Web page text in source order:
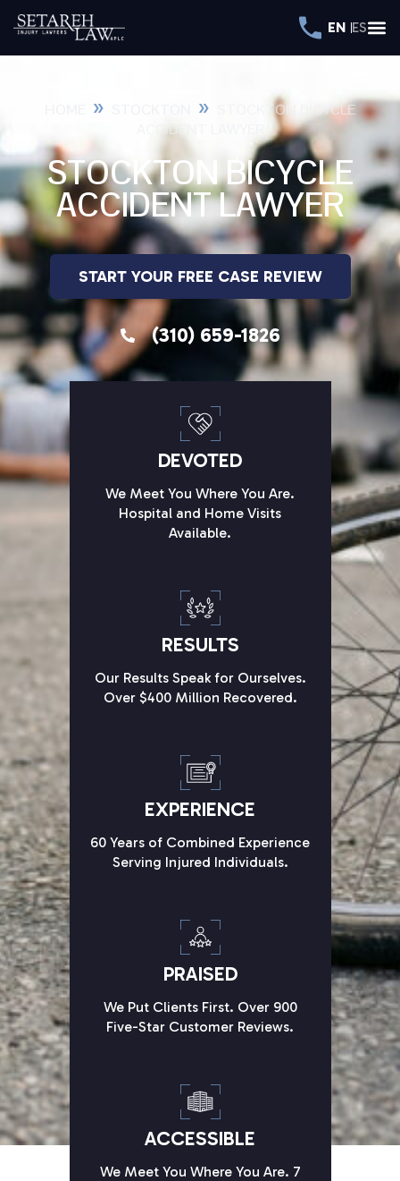
EN ES
» »
STOCKTON BICYCLE
ACCIDENT LAWYER
STOCKTON BICYCLE
ACCIDENT LAWYER
START YOUR FREE CASE REVIEW
(310) 659-1826
DEVOTED
We Meet You Where You Are.
Hospital and Home Visits
Available.
RESULTS
Our Results Speak for Ourselves.
Over $400 Million Recovered.
EXPERIENCE
60 Years of Combined Experience
Serving Injured Individuals.
PRAISED
We Put Clients First. Over 900
Five-Star Customer Reviews.
ACCESSIBLE
We Meet You Where You Are. 7